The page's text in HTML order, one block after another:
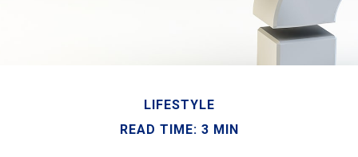
LIFESTYLE
READ TIME: 3 MIN